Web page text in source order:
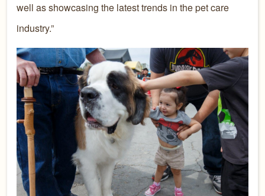
well as showcasing the latest trends in the pet care
industry.”